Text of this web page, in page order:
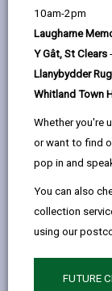
10am-2pm
Laugharne
Y Gât, St Clears
Llanybydder
Whitland Town
Whether you're
or want to find
pop in and
You can also
collection
using our
FUTURE
aspirations.
READ